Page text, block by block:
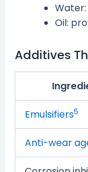
Oil:
Additives
Emulsifiers5
Anti-wear